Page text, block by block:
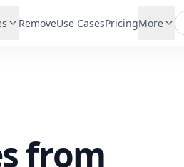
RemoveUse CasesPricingMore
from